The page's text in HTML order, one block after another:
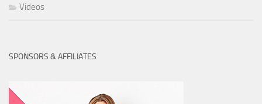
Videos
SPONSORS & AFFILIATES